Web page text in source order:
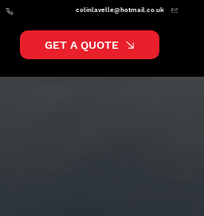
colinlavelle@hotmail.co.uk
GET A QUOTE